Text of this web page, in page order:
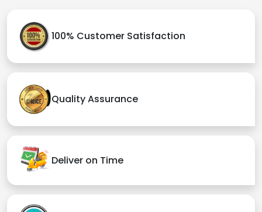
100% Customer Satisfaction
Quality Assurance
Deliver on Time